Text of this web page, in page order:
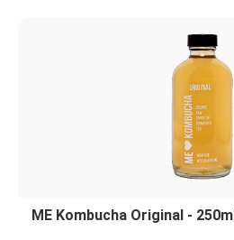
ME Kombucha Original - 250ml